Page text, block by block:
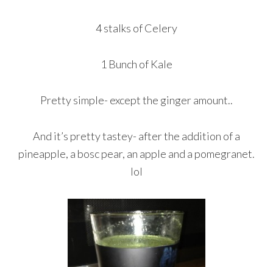
4 stalks of Celery
1 Bunch of Kale
Pretty simple- except the ginger amount..
And it’s pretty tastey- after the addition of a
pineapple, a bosc pear, an apple and a pomegranet.
lol